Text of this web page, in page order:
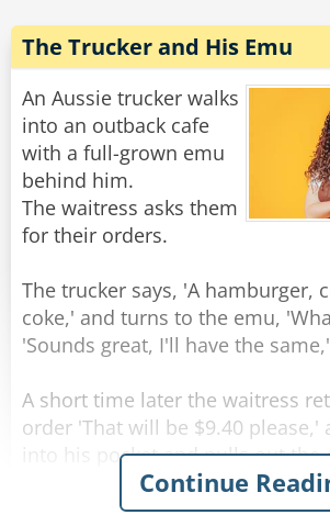
She nodded, whispered a spell,
There I was, so huge that I
clothes and was standing there
asked,
'What will be your second wish?'
I looked hungrily at her beautiful
replied, 'I want to make
She nodded, laid down and
then made love for hours!
sweating from our glorious
whispered into my ear, 'You
one more wish, what will it be?'
I looked at her and replied,
The Trucker and His Emu
An Aussie trucker walks
into an outback cafe
with a full-grown emu
behind him.
The waitress asks them
for their orders.
The trucker says, 'A hamburger,
coke,' and turns to the emu,
'Sounds great, I'll have the
A short time later the waitress
order 'That will be $9.40 please,'
into his pocket and pulls out the
The next day, the man and the
Continue